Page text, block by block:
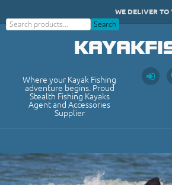
to
WE DELIVER TO
Search
Search
Where your Kayak Fishing
adventure begins. Proud
Stealth Fishing Kayaks
Agent and Accessories
Supplier